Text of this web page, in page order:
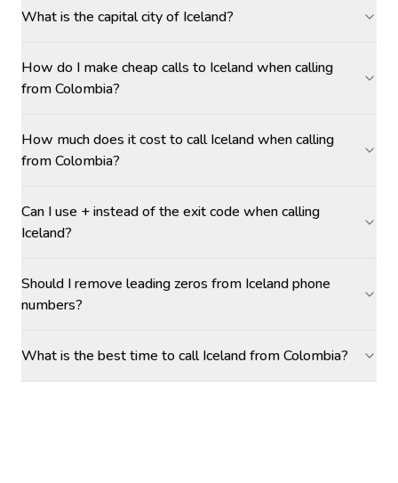
What is the capital city of Iceland?
How do I make cheap calls to Iceland when calling
from Colombia?
How much does it cost to call Iceland when calling
from Colombia?
Can I use + instead of the exit code when calling
Iceland?
Should I remove leading zeros from Iceland phone
numbers?
What is the best time to call Iceland from Colombia?